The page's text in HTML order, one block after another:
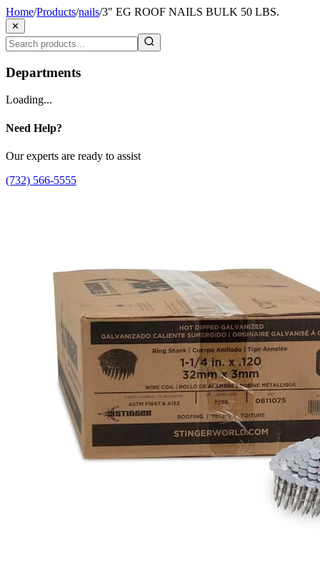
Home/Products/nails/3" EG ROOF NAILS BULK 50 LBS.
✕
Departments
Loading...
Need Help?
Our experts are ready to assist
(732) 566-5555